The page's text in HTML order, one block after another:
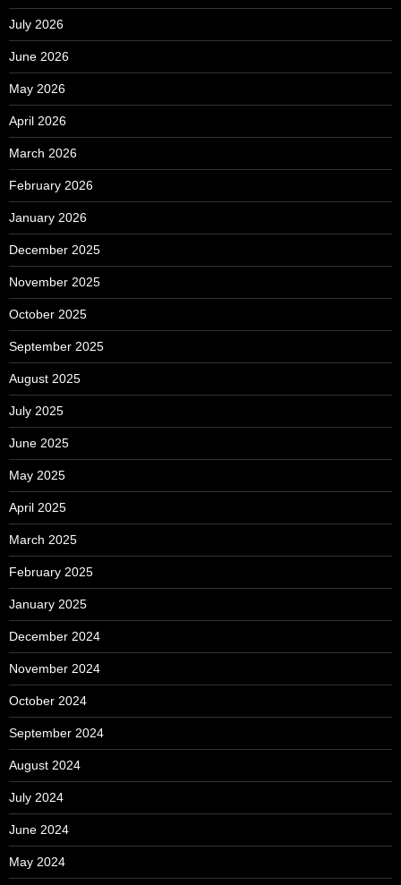
July 2026
June 2026
May 2026
April 2026
March 2026
February 2026
January 2026
December 2025
November 2025
October 2025
September 2025
August 2025
July 2025
June 2025
May 2025
April 2025
March 2025
February 2025
January 2025
December 2024
November 2024
October 2024
September 2024
August 2024
July 2024
June 2024
May 2024